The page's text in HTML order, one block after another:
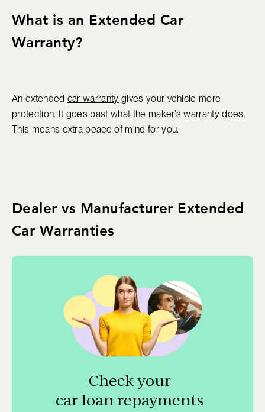
What is an Extended Car
Warranty?
An extended car warranty gives your vehicle more
protection. It goes past what the maker’s warranty does.
This means extra peace of mind for you.
Dealer vs Manufacturer Extended
Car Warranties
Check your
car loan repayments